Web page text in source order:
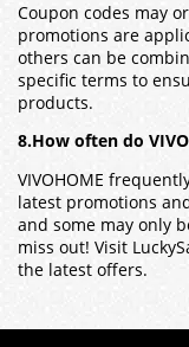
Coupon codes may
promotions are
others can be
specific terms to
products.
8.How often do
VIVOHOME
latest promotions
and some may only
miss out! Visit
the latest offers.